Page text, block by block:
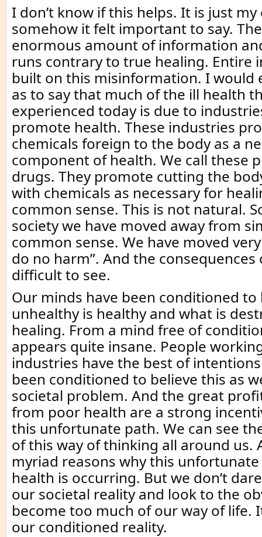
I don’t know if this helps. It is just
somehow it felt important to say.
enormous amount of information
runs contrary to true healing. Entire
built on this misinformation. I would
as to say that much of the ill health
experienced today is due to
promote health. These industries
chemicals foreign to the body as a
component of health. We call these
drugs. They promote cutting the
with chemicals as necessary for
common sense. This is not natural.
society we have moved away from
common sense. We have moved
do no harm”. And the
difficult to see.
Our minds have been conditioned to
unhealthy is healthy and what is
healing. From a mind free of
appears quite insane. People
industries have the best of
been conditioned to believe this as
societal problem. And the great
from poor health are a strong
this unfortunate path. We can see
of this way of thinking all around us.
myriad reasons why this
health is occurring. But we don’t
our societal reality and look to the
become too much of our way of life.
our conditioned reality.